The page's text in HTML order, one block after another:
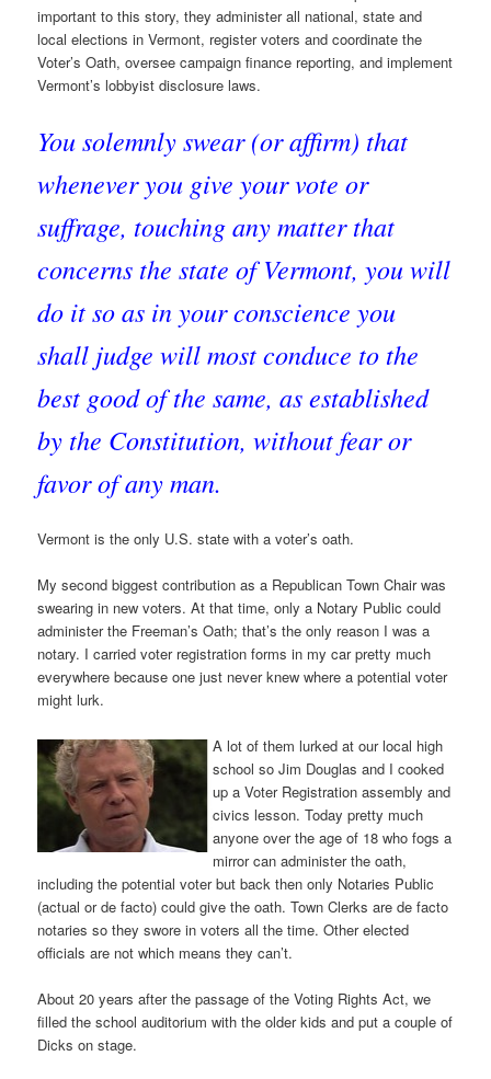
important to this story, they administer all national, state and
local elections in Vermont, register voters and coordinate the
Voter’s Oath, oversee campaign finance reporting, and implement
Vermont’s lobbyist disclosure laws.
You solemnly swear (or affirm) that
whenever you give your vote or
suffrage, touching any matter that
concerns the state of Vermont, you will
do it so as in your conscience you
shall judge will most conduce to the
best good of the same, as established
by the Constitution, without fear or
favor of any man.
Vermont is the only U.S. state with a voter’s oath.
My second biggest contribution as a Republican Town Chair was
swearing in new voters. At that time, only a Notary Public could
administer the Freeman’s Oath; that’s the only reason I was a
notary. I carried voter registration forms in my car pretty much
everywhere because one just never knew where a potential voter
might lurk.
A lot of them lurked at our local high
school so Jim Douglas and I cooked
up a Voter Registration assembly and
civics lesson. Today pretty much
anyone over the age of 18 who fogs a
mirror can administer the oath,
including the potential voter but back then only Notaries Public
(actual or de facto) could give the oath. Town Clerks are de facto
notaries so they swore in voters all the time. Other elected
officials are not which means they can’t.
About 20 years after the passage of the Voting Rights Act, we
filled the school auditorium with the older kids and put a couple of
Dicks on stage.